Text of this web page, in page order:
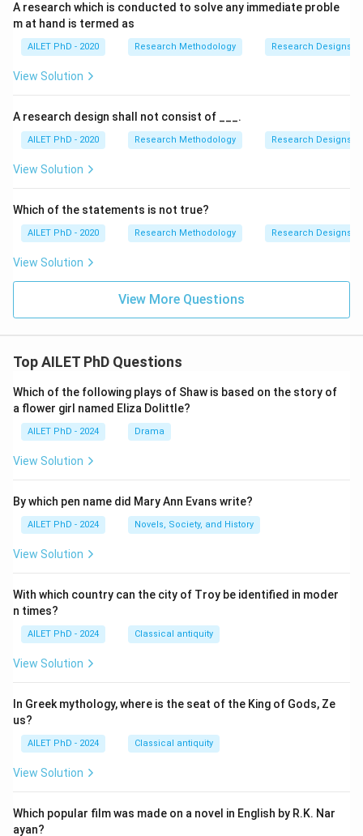
A research which is conducted to solve any immediate proble
m at hand is termed as
AILET PhD - 2020 Research Methodology Research Designs
View Solution
A research design shall not consist of ___.
AILET PhD - 2020 Research Methodology Research Designs
View Solution
Which of the statements is not true?
AILET PhD - 2020 Research Methodology Research Designs
View Solution
View More Questions
Top AILET PhD Questions
Which of the following plays of Shaw is based on the story of
a flower girl named Eliza Dolittle?
AILET PhD - 2024 Drama
View Solution
By which pen name did Mary Ann Evans write?
AILET PhD - 2024 Novels, Society, and History
View Solution
With which country can the city of Troy be identified in moder
n times?
AILET PhD - 2024 Classical antiquity
View Solution
In Greek mythology, where is the seat of the King of Gods, Ze
us?
AILET PhD - 2024 Classical antiquity
View Solution
Which popular film was made on a novel in English by R.K. Nar
ayan?